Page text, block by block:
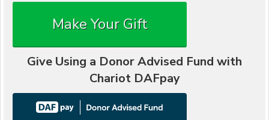
Make Your Gift
Give Using a Donor Advised Fund with
Chariot DAFpay